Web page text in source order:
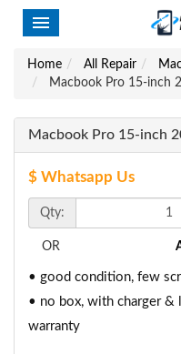
Home All Repair
Macbook Pro 15-inch
Macbook Pro 15-inch
$ Whatsapp Us
Qty:
OR
• good condition, few
• no box, with charger &
warranty